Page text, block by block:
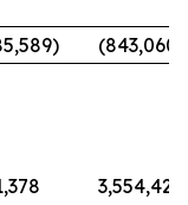
(843,060)
3,554,426